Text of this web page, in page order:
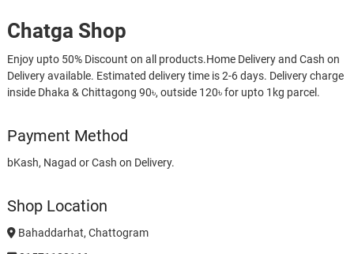
Chatga Shop
Enjoy upto 50% Discount on all products.Home Delivery and Cash on
Delivery available. Estimated delivery time is 2-6 days. Delivery charge
inside Dhaka & Chittagong 90৳, outside 120৳ for upto 1kg parcel.
Payment Method
bKash, Nagad or Cash on Delivery.
Shop Location
Bahaddarhat, Chattogram